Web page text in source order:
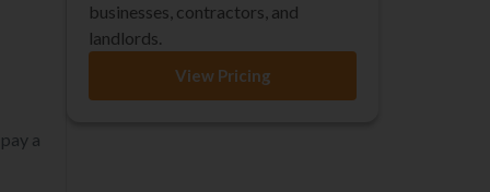
a
businesses, contractors, and
landlords.
View Pricing